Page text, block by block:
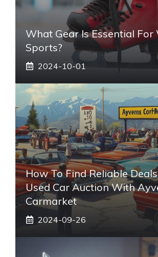
What Gear Is Essential For
Sports?
2024-10-01
How To Find Reliable
Used Car Auction With
Carmarket
2024-09-26